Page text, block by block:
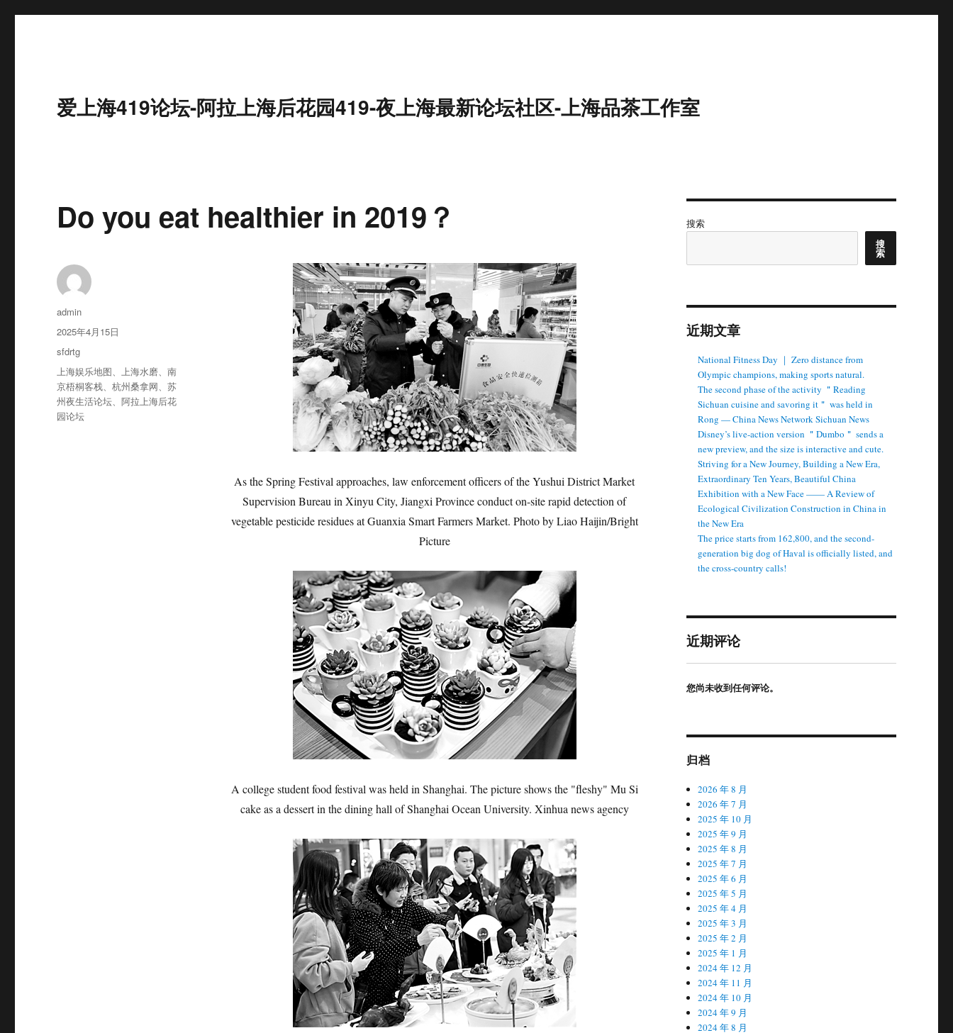
爱上海419论坛-阿拉上海后花园419-夜上海最新论坛社区-上海品茶工作室
Do you eat healthier in 2019？
As the Spring Festival approaches, law enforcement officers of the Yushui District Market
Supervision Bureau in Xinyu City, Jiangxi Province conduct on-site rapid detection of
vegetable pesticide residues at Guanxia Smart Farmers Market. Photo by Liao Haijin/Bright
Picture
A college student food festival was held in Shanghai. The picture shows the "fleshy" Mu Si
cake as a dessert in the dining hall of Shanghai Ocean University. Xinhua news agency
作
者
admin
发
布
2025年4月15日
分
类
sfdrtg
标
签
上海娱乐地图、上海水磨、南
京梧桐客栈、杭州桑拿网、苏
州夜生活论坛、阿拉上海后花
园论坛
搜索
搜
索
近期文章
National Fitness Day ｜ Zero distance from
Olympic champions, making sports natural.
The second phase of the activity ＂Reading
Sichuan cuisine and savoring it＂ was held in
Rong — China News Network Sichuan News
Disney’s live-action version ＂Dumbo＂ sends a
new preview, and the size is interactive and cute.
Striving for a New Journey, Building a New Era,
Extraordinary Ten Years, Beautiful China
Exhibition with a New Face —— A Review of
Ecological Civilization Construction in China in
the New Era
The price starts from 162,800, and the second-
generation big dog of Haval is officially listed, and
the cross-country calls!
近期评论
您尚未收到任何评论。
归档
2026 年 8 月
2026 年 7 月
2025 年 10 月
2025 年 9 月
2025 年 8 月
2025 年 7 月
2025 年 6 月
2025 年 5 月
2025 年 4 月
2025 年 3 月
2025 年 2 月
2025 年 1 月
2024 年 12 月
2024 年 11 月
2024 年 10 月
2024 年 9 月
2024 年 8 月